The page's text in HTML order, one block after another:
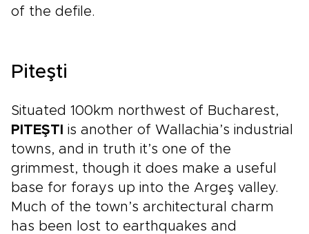
of the defile.
Piteşti
Situated 100km northwest of Bucharest,
PITEŞTI is another of Wallachia’s industrial
towns, and in truth it’s one of the
grimmest, though it does make a useful
base for forays up into the Argeş valley.
Much of the town’s architectural charm
has been lost to earthquakes and